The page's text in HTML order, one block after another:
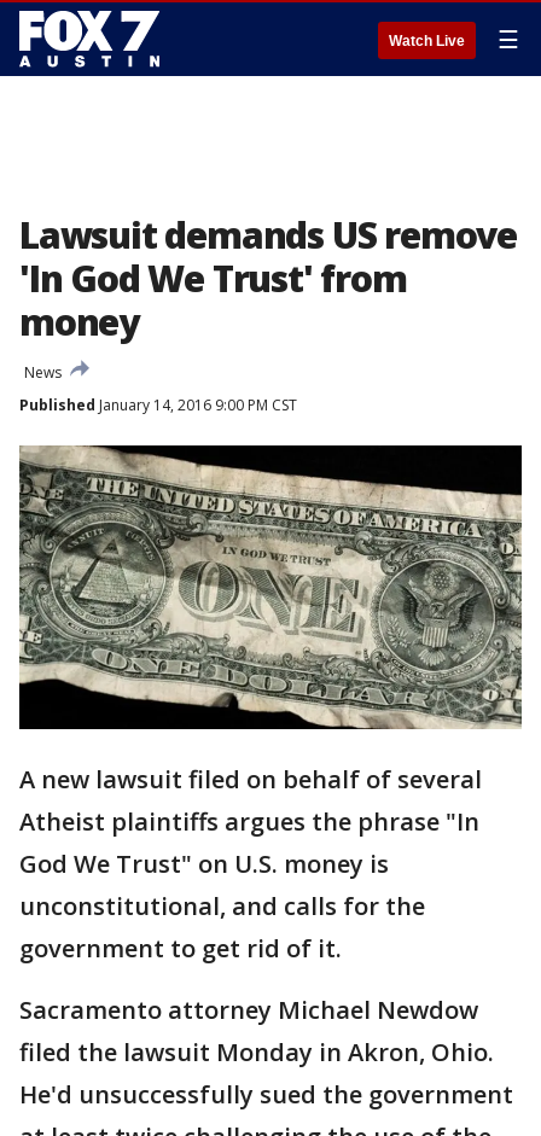
Watch Live ☰
Lawsuit demands US remove
'In God We Trust' from
money
News
Published January 14, 2016 9:00 PM CST
A new lawsuit filed on behalf of several
Atheist plaintiffs argues the phrase "In
God We Trust" on U.S. money is
unconstitutional, and calls for the
government to get rid of it.
Sacramento attorney Michael Newdow
filed the lawsuit Monday in Akron, Ohio.
He'd unsuccessfully sued the government